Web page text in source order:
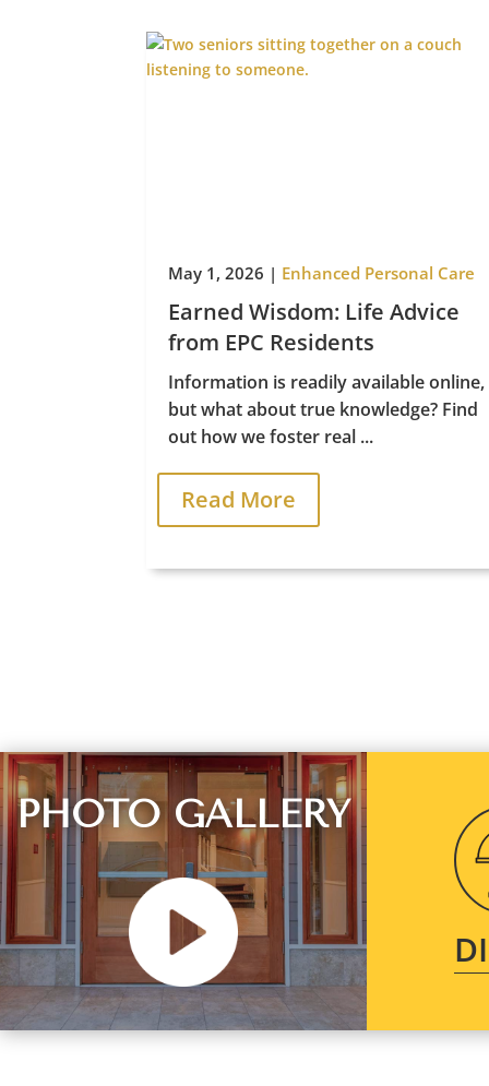
May 1, 2026 | Enhanced Personal Care
Earned Wisdom: Life Advice
from EPC Residents
Information is readily available online,
but what about true knowledge? Find
out how we foster real ...
Read More
PHOTO GALLERY